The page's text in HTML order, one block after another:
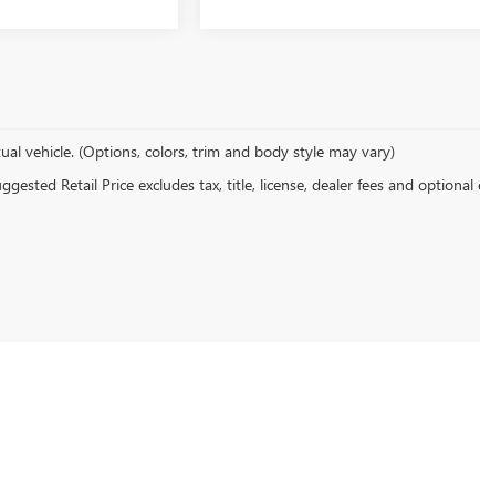
vehicle. (Options, colors, trim and body style may vary)
Retail Price excludes tax, title, license, dealer fees and